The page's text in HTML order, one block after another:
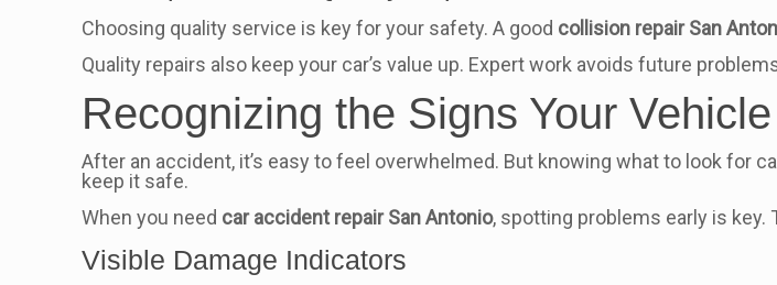
Choosing quality service is key for your safety. A good collision repair San
Quality repairs also keep your car’s value up. Expert work avoids future
Recognizing the Signs Your
After an accident, it’s easy to feel overwhelmed. But knowing what to look for
keep it safe.
When you need car accident repair San Antonio, spotting problems early is key.
Visible Damage Indicators